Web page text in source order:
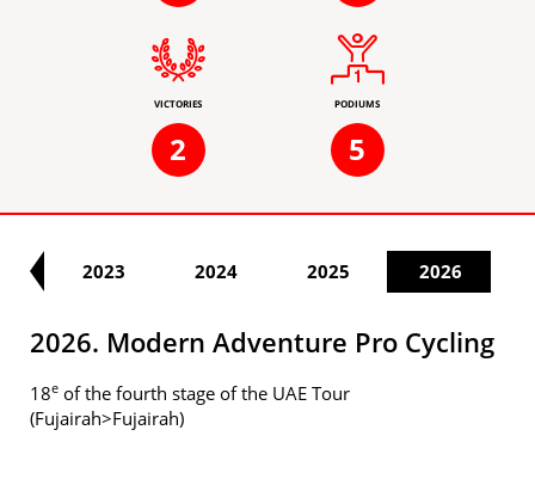
VICTORIES
2
PODIUMS
5
2023 2024 2025 2026
2026. Modern Adventure Pro Cycling
18e of the fourth stage of the UAE Tour
(Fujairah>Fujairah)